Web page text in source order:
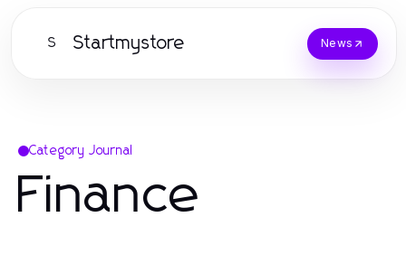
S Startmystore News
Category Journal
Finance